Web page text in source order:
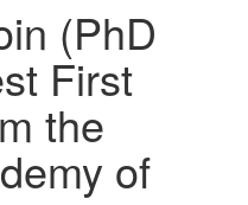
(PhD
First
the
of